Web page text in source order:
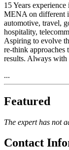
15 Years
MENA on different
automotive, travel,
hospitality,
Aspiring to evolve
re-think approaches
results. Always with
...
Featured
The expert has not
Contact